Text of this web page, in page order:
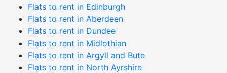
Flats to rent in Edinburgh
Flats to rent in Aberdeen
Flats to rent in Dundee
Flats to rent in Midlothian
Flats to rent in Argyll and Bute
Flats to rent in North Ayrshire